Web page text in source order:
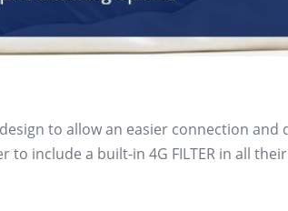
to allow an easier connection and
include a built-in 4G FILTER in all